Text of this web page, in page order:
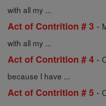
with all my ...
Act of Contrition # 3 -
with all my ...
Act of Contrition # 4 -
because I have ...
Act of Contrition # 5 -